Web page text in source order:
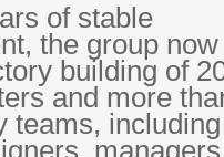
of stable
the group
building of
and more
teams,